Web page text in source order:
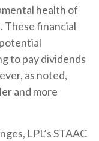
health of
These financial
to pay dividends
as noted,
and more
LPL’s STAAC